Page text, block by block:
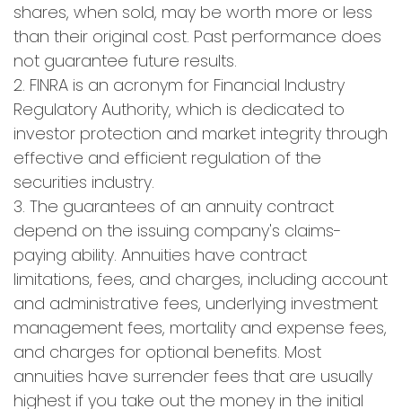
shares, when sold, may be worth more or less
than their original cost. Past performance does
not guarantee future results.
2. FINRA is an acronym for Financial Industry
Regulatory Authority, which is dedicated to
investor protection and market integrity through
effective and efficient regulation of the
securities industry.
3. The guarantees of an annuity contract
depend on the issuing company's claims-
paying ability. Annuities have contract
limitations, fees, and charges, including account
and administrative fees, underlying investment
management fees, mortality and expense fees,
and charges for optional benefits. Most
annuities have surrender fees that are usually
highest if you take out the money in the initial